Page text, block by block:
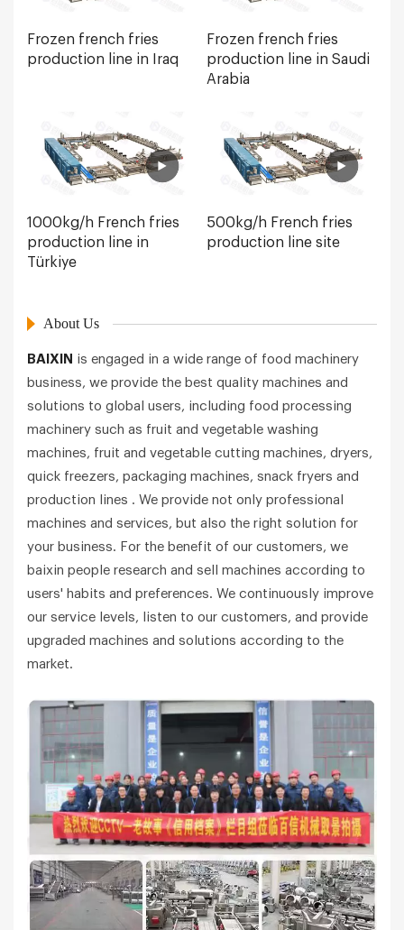
Frozen french fries
production line in Iraq
Frozen french fries
production line in Saudi
Arabia
1000kg/h French fries
production line in
Türkiye
500kg/h French fries
production line site
About Us
BAIXIN is engaged in a wide range of food machinery
business, we provide the best quality machines and
solutions to global users, including food processing
machinery such as fruit and vegetable washing
machines, fruit and vegetable cutting machines, dryers,
quick freezers, packaging machines, snack fryers and
production lines . We provide not only professional
machines and services, but also the right solution for
your business. For the benefit of our customers, we
baixin people research and sell machines according to
users' habits and preferences. We continuously improve
our service levels, listen to our customers, and provide
upgraded machines and solutions according to the
market.